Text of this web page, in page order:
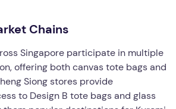
Chains
Singapore participate in multiple
offering both canvas tote bags and
Siong stores provide
to Design B tote bags and glass